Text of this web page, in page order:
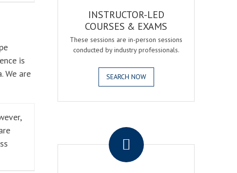
is
We are
INSTRUCTOR-LED
COURSES & EXAMS
These sessions are in-person sessions
conducted by industry professionals.
SEARCH NOW